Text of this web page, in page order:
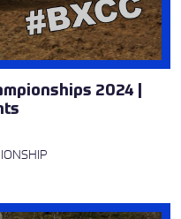
2024 |